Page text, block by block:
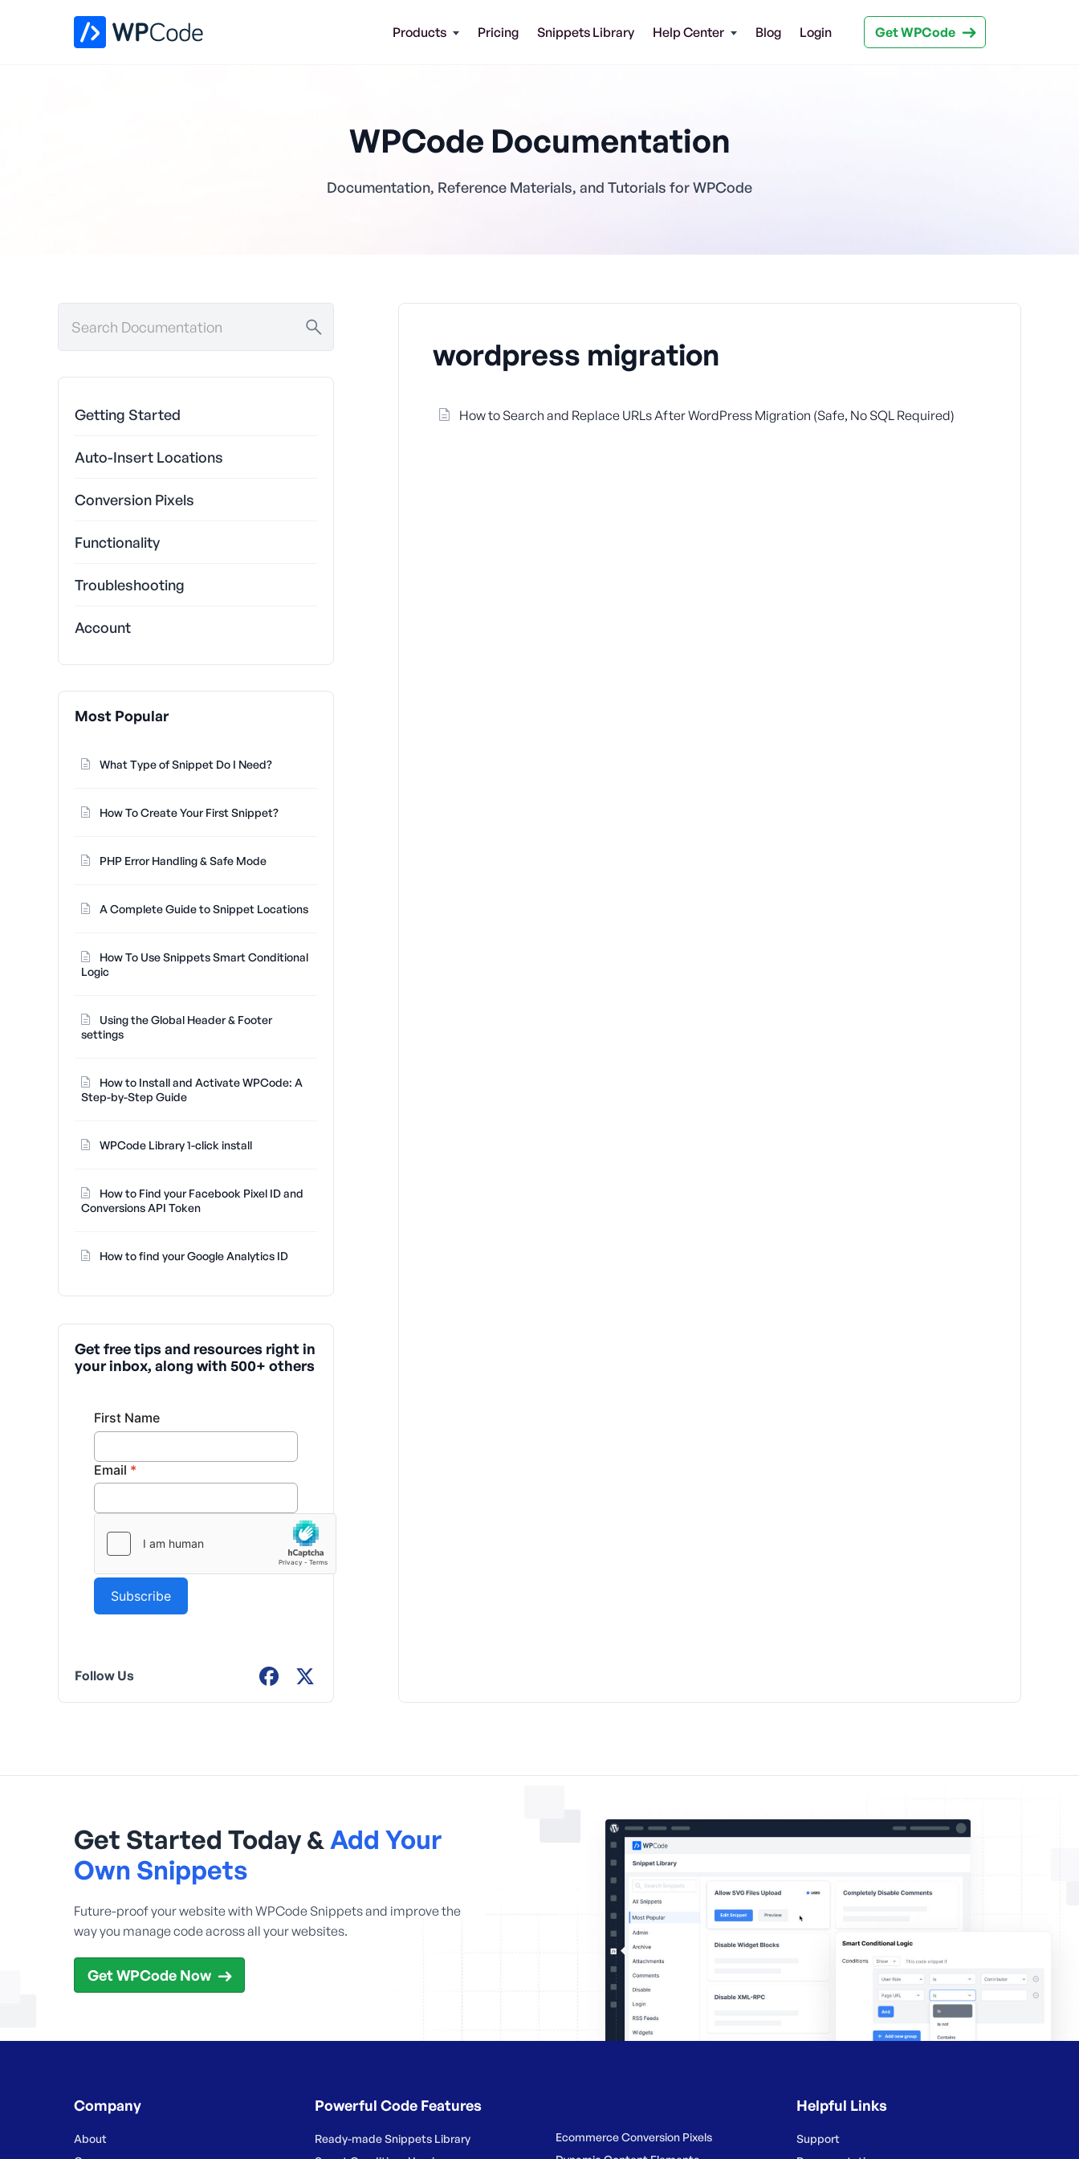
Products Pricing Snippets Library Help Center Blog Login Get WPCode
WPCode Documentation
Documentation, Reference Materials, and Tutorials for WPCode
Documentation
Getting Started
Auto-Insert Locations
Conversion Pixels
Functionality
Troubleshooting
Account
Most Popular
What Type of Snippet Do I Need?
How To Create Your First Snippet?
PHP Error Handling & Safe Mode
A Complete Guide to Snippet Locations
How To Use Snippets Smart Conditional
Logic
Using the Global Header & Footer
settings
How to Install and Activate WPCode: A
Step-by-Step Guide
WPCode Library 1-click install
How to Find your Facebook Pixel ID and
Conversions API Token
How to find your Google Analytics ID
Get free tips and resources right in
your inbox, along with 500+ others
Follow Us
wordpress migration
How to Search and Replace URLs After WordPress Migration (Safe, No SQL Required)
Get Started Today &Add Your
Own Snippets
Future-proof your website with WPCode Snippets and improve the
way you manage code across all your websites.
Get WPCode Now
Company
About
Powerful Code Features
Ready-made Snippets Library
Ecommerce Conversion Pixels
Helpful Links
Support